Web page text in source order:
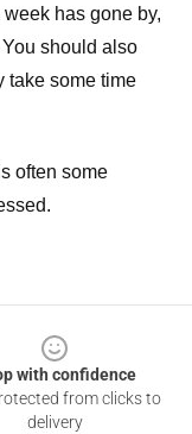
has gone by,
should also
take some time
often some
with confidence
from clicks to
delivery